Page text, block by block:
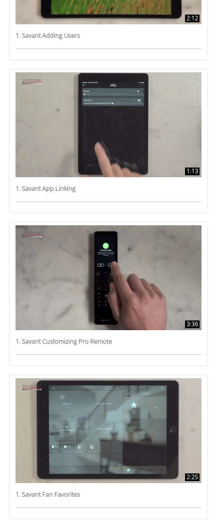
2:12
1. Savant Adding Users
1:13
1. Savant App Linking
3:36
1. Savant Customizing Pro Remote
2:25
1. Savant Fan Favorites